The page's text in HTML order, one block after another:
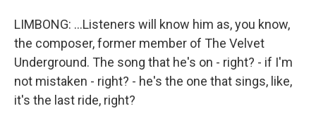
LIMBONG: ...Listeners will know him as, you know,
the composer, former member of The Velvet
Underground. The song that he's on - right? - if I'm
not mistaken - right? - he's the one that sings, like,
it's the last ride, right?